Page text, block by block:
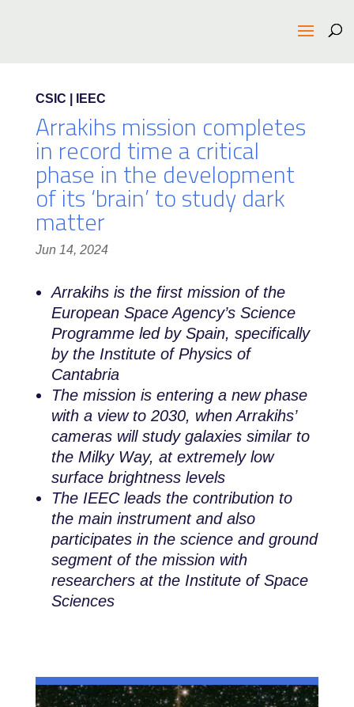
CSIC | IEEC
Arrakihs mission completes
in record time a critical
phase in the development
of its ‘brain’ to study dark
matter
Jun 14, 2024
Arrakihs is the first mission of the
European Space Agency’s Science
Programme led by Spain, specifically
by the Institute of Physics of
Cantabria
The mission is entering a new phase
with a view to 2030, when Arrakihs’
cameras will study galaxies similar to
the Milky Way, at extremely low
surface brightness levels
The IEEC leads the contribution to
the main instrument and also
participates in the science and ground
segment of the mission with
researchers at the Institute of Space
Sciences